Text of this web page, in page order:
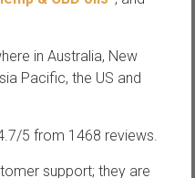
in Australia, New
Pacific, the US and
5 from 1468 reviews.
support; they are